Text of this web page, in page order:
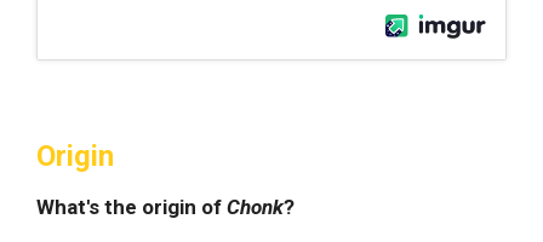
Origin
What's the origin of Chonk?